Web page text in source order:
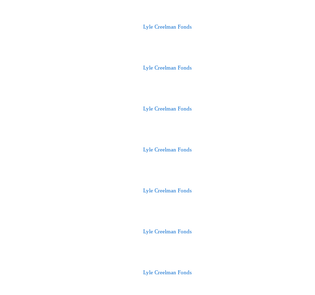
Lyle Creelman Fonds
Lyle Creelman Fonds
Lyle Creelman Fonds
Lyle Creelman Fonds
Lyle Creelman Fonds
Lyle Creelman Fonds
Lyle Creelman Fonds